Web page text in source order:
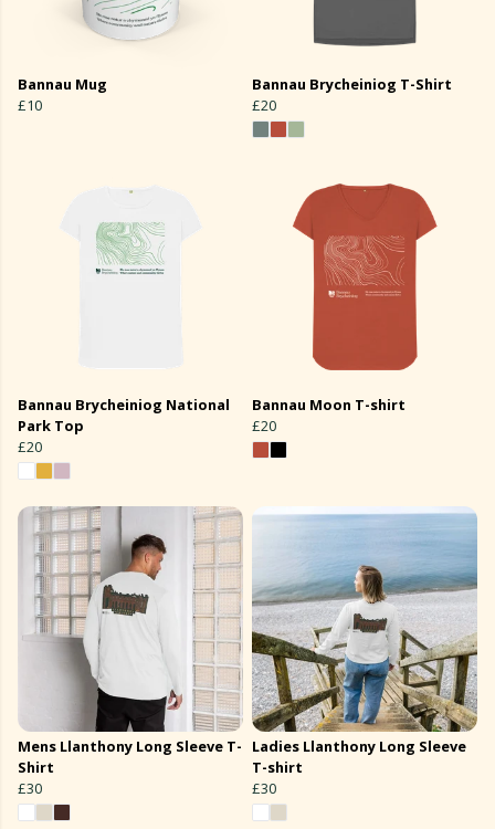
Bannau Mug
£10
Bannau Brycheiniog T-Shirt
£20
Bannau Brycheiniog National
Park Top
£20
Bannau Moon T-shirt
£20
Mens Llanthony Long Sleeve T-
Shirt
£30
Ladies Llanthony Long Sleeve
T-shirt
£30